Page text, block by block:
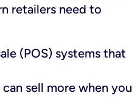
retailers need to
(POS) systems that
sell more when you